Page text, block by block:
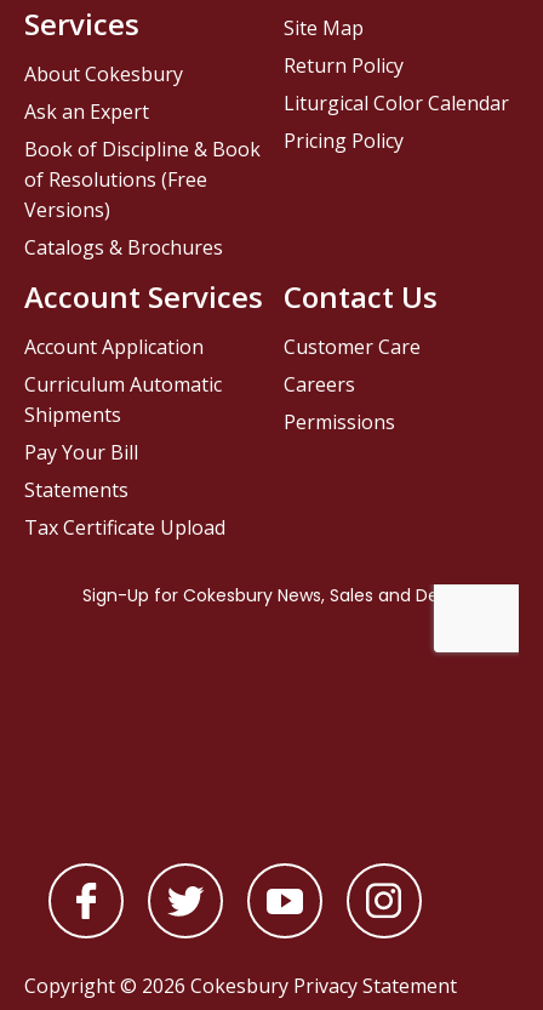
Contact Us
Customer Care
Careers
Permissions
Services
About Cokesbury
Ask an Expert
Book of Discipline & Book
of Resolutions (Free
Versions)
Catalogs & Brochures
Account Services
Account Application
Curriculum Automatic
Shipments
Pay Your Bill
Statements
Tax Certificate Upload
Site Map
Return Policy
Liturgical Color Calendar
Pricing Policy
Copyright © 2026 Cokesbury Privacy Statement